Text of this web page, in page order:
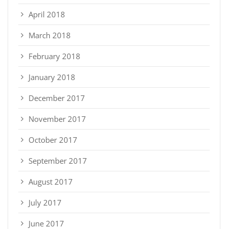
April 2018
March 2018
February 2018
January 2018
December 2017
November 2017
October 2017
September 2017
August 2017
July 2017
June 2017